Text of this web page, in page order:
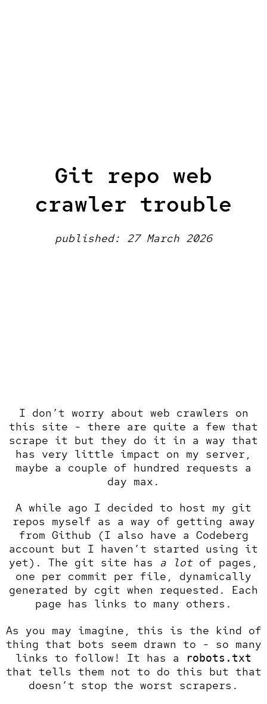
Git repo web
crawler trouble
published: 27 March 2026
I don’t worry about web crawlers on
this site - there are quite a few that
scrape it but they do it in a way that
has very little impact on my server,
maybe a couple of hundred requests a
day max.
A while ago I decided to host my git
repos myself as a way of getting away
from Github (I also have a Codeberg
account but I haven’t started using it
yet). The git site has a lotof pages,
one per commit per file, dynamically
generated by cgit when requested. Each
page has links to many others.
As you may imagine, this is the kind of
thing that bots seem drawn to - so many
links to follow! It has a
robots.txt
that tells them not to do this but that
doesn’t stop the worst scrapers.